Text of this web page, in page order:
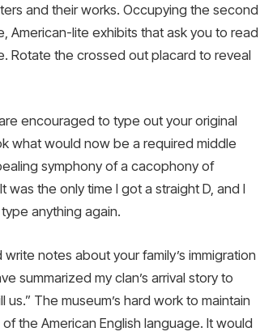
and their works. Occupying the second
American-lite exhibits that ask you to read
Rotate the crossed out placard to reveal
encouraged to type out your original
what would now be a required middle
symphony of a cacophony of
the only time I got a straight D, and I
anything again.
notes about your family’s immigration
summarized my clan’s arrival story to
The museum’s hard work to maintain
the American English language. It would